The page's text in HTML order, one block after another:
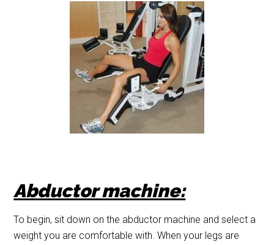
Abductor machine:
To begin, sit down on the abductor machine and select a
weight you are comfortable with. When your legs are